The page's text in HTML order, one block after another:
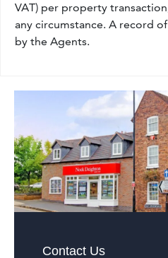
VAT) per property
any circumstance. A record
by the Agents.
Contact Us